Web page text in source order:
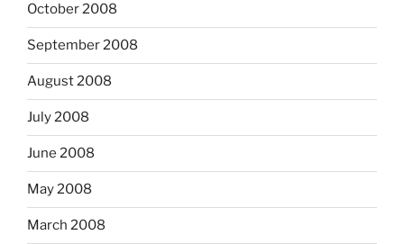
October 2008
September 2008
August 2008
July 2008
June 2008
May 2008
March 2008